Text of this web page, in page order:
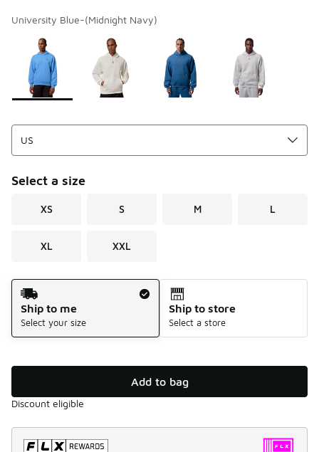
University Blue-(Midnight Navy)
Page 1 of 1 displaying 1 to 4 of 4 colors
Please select a style
Select a size
XS S M L
XL XXL
Shipping Method
Ship to me
Select your size
Ship to store
Select a store
Add to bag
Discount eligible